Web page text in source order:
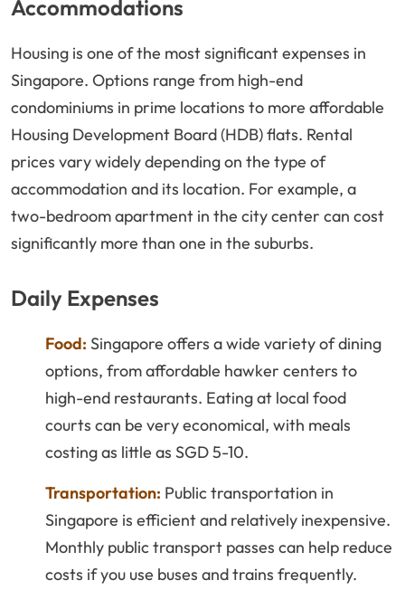
Accommodations
Housing is one of the most significant expenses in
Singapore. Options range from high-end
condominiums in prime locations to more affordable
Housing Development Board (HDB) flats. Rental
prices vary widely depending on the type of
accommodation and its location. For example, a
two-bedroom apartment in the city center can cost
significantly more than one in the suburbs.
Daily Expenses
Food: Singapore offers a wide variety of dining
options, from affordable hawker centers to
high-end restaurants. Eating at local food
courts can be very economical, with meals
costing as little as SGD 5-10.
Transportation: Public transportation in
Singapore is efficient and relatively inexpensive.
Monthly public transport passes can help reduce
costs if you use buses and trains frequently.